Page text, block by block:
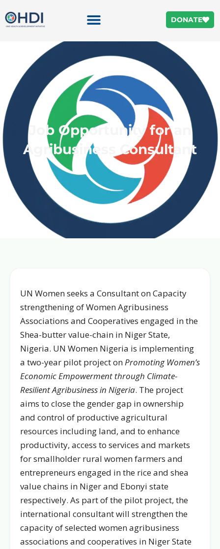
DONATE
Job Opportunity for an
Agribusiness Consultant
UN Women seeks a Consultant on Capacity
strengthening of Women Agribusiness
Associations and Cooperatives engaged in the
Shea-butter value-chain in Niger State,
Nigeria. UN Women Nigeria is implementing
a two-year pilot project onPromoting Women’s
Economic Empowerment through Climate-
Resilient Agribusiness in Nigeria. The project
aims to close the gender gap in ownership
and control of productive agricultural
resources including land, and to enhance
productivity, access to services and markets
for smallholder rural women farmers and
entrepreneurs engaged in the rice and shea
value chains in Niger and Ebonyi state
respectively. As part of the pilot project, the
international consultant will strengthen the
capacity of selected women agribusiness
associations and cooperatives in Niger State